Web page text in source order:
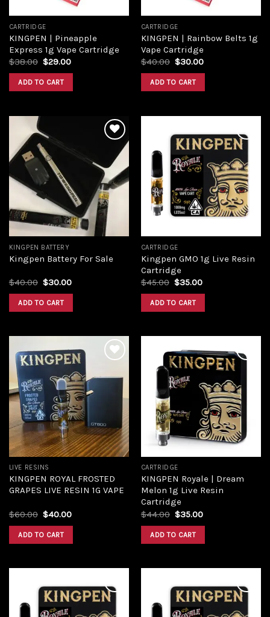
CARTRIDGE
KINGPEN | Pineapple
Express 1g Vape Cartridge
$38.00 Original
was:
$38.00.
$29.00Current
ADD TO CART
CARTRIDGE
KINGPEN | Rainbow Belts 1g
Vape Cartridge
$40.00 Original
was:
$40.00.
$30.00Current
ADD TO CART
Add to
wishlist
KINGPEN BATTERY
Kingpen Battery For Sale
$40.00 Original
was:
$40.00.
$30.00Current
ADD TO CART
Add to
wishlist
CARTRIDGE
Kingpen GMO 1g Live Resin
Cartridge
$45.00 Original
was:
$45.00.
$35.00Current
ADD TO CART
wishlist
LIVE RESINS
KINGPEN ROYAL FROSTED
GRAPES LIVE RESIN 1G VAPE
$60.00 Original
was:
$60.00.
$40.00Current
ADD TO CART
Add to
wishlist
CARTRIDGE
KINGPEN Royale | Dream
Melon 1g Live Resin
Cartridge
$44.00 Original
was:
$44.00.
$35.00Current
ADD TO CART